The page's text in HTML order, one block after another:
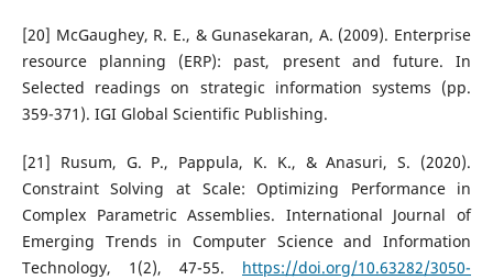
[20] McGaughey, R. E., & Gunasekaran, A. (2009). Enterprise
resource planning (ERP): past, present and future. In
Selected readings on strategic information systems (pp.
359-371). IGI Global Scientific Publishing.
[21] Rusum, G. P., Pappula, K. K., & Anasuri, S. (2020).
Constraint Solving at Scale: Optimizing Performance in
Complex Parametric Assemblies. International Journal of
Emerging Trends in Computer Science and Information
Technology, 1(2), 47-55. https://doi.org/10.63282/3050-